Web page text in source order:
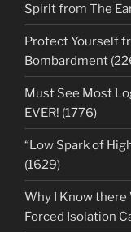
Spirit from The
Protect Yourself
Bombardment
Must See Most
EVER! (1776)
“Low Spark of
(1629)
Why I Know there
Forced Isolation